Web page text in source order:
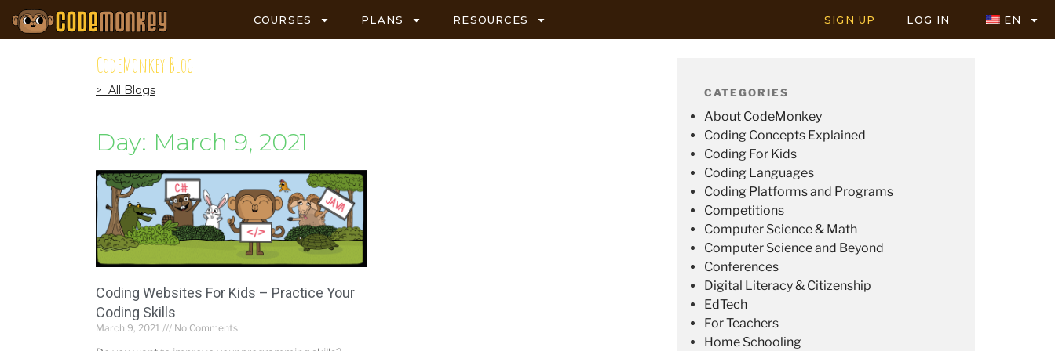
COURSES PLANS RESOURCES SIGN UP LOG IN EN
CodeMonkey Blog
> All Blogs
Day: March 9, 2021
Coding Websites For Kids – Practice Your
Coding Skills
March 9, 2021 No Comments
CATEGORIES
About CodeMonkey
Coding Concepts Explained
Coding For Kids
Coding Languages
Coding Platforms and Programs
Competitions
Computer Science & Math
Computer Science and Beyond
Conferences
Digital Literacy & Citizenship
EdTech
For Teachers
Home Schooling